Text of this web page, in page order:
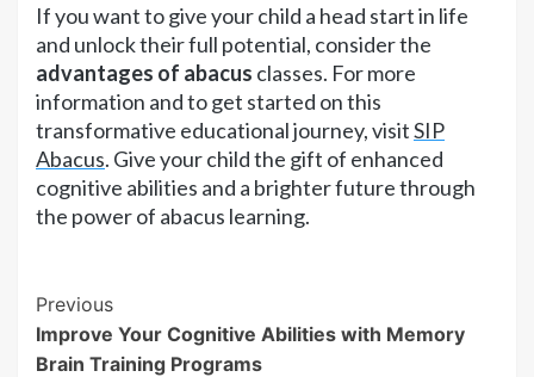
If you want to give your child a head start in life
and unlock their full potential, consider the
advantages of abacus classes. For more
information and to get started on this
transformative educational journey, visitSIP
Abacus. Give your child the gift of enhanced
cognitive abilities and a brighter future through
the power of abacus learning.
Continue
Reading
Previous
Improve Your Cognitive Abilities with Memory
Brain Training Programs